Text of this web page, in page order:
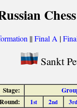
||Final A |
Sankt
Stage:
1st 2nd 3rd